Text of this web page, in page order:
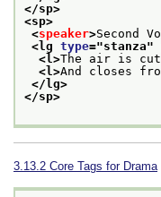
</sp>
<sp>
<speaker>Second
<lg type="stanza"
<l>The air is cut
<l>And closes
</lg>
</sp>
3.13.2 Core Tags for Drama